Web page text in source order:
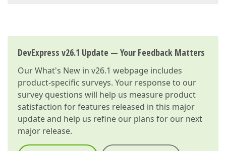
DevExpress v26.1 Update — Your Feedback Matters
OurWhat's New in v26.1 webpage includes
product-specific surveys. Your response to our
survey questions will help us measure product
satisfaction for features released in this major
update and help us refine our plans for our next
major release.